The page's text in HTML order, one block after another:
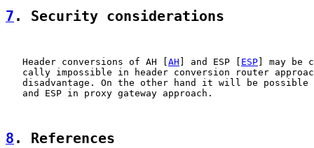
7 . Security considerations
   Header conversions of AH [
AH ] and ESP [ ESP ] may be
cally impossible in header conversion router
disadvantage. On the other hand it will be possible
   and ESP in proxy gateway approach.
8 . References